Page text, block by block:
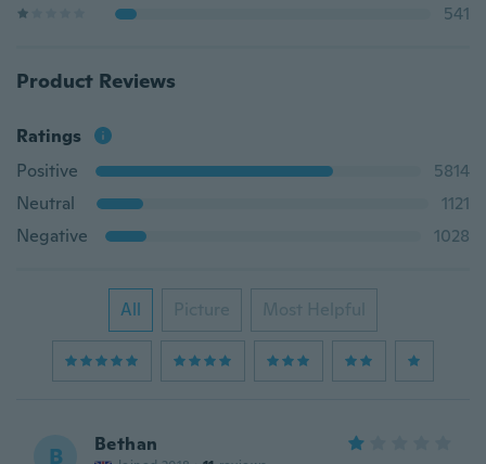
541
Product Reviews
Ratings
Positive
5814
Neutral
1121
Negative
1028
All Picture Most Helpful
B Bethan